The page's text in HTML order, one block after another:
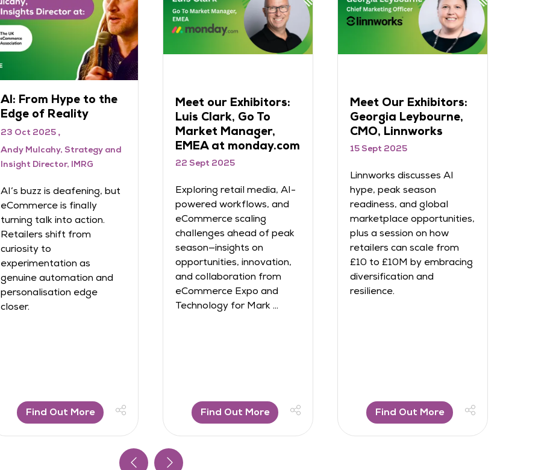
AI: From Hype to the
Edge of Reality
23 Oct 2025
Andy Mulcahy, Strategy and
Insight Director, IMRG
AI’s buzz is deafening, but
eCommerce is finally
turning talk into action.
Retailers shift from
curiosity to
experimentation as
genuine automation and
personalisation edge
closer.
Find Out More
Meet our Exhibitors:
Luis Clark, Go To
Market Manager,
EMEA at monday.com
22 Sept 2025
Exploring retail media, AI-
powered workflows, and
eCommerce scaling
challenges ahead of peak
season—insights on
opportunities, innovation,
and collaboration from
eCommerce Expo and
Technology for Mark ...
Find Out More
Meet Our Exhibitors:
Georgia Leybourne,
CMO, Linnworks
15 Sept 2025
Linnworks discusses AI
hype, peak season
readiness, and global
marketplace opportunities,
plus a session on how
retailers can scale from
£10 to £10M by embracing
diversification and
resilience.
Find Out More